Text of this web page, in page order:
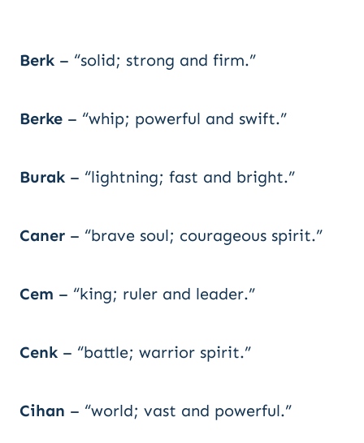
Berk – “solid; strong and firm.”
Berke – “whip; powerful and swift.”
Burak – “lightning; fast and bright.”
Caner – “brave soul; courageous spirit.”
Cem – “king; ruler and leader.”
Cenk – “battle; warrior spirit.”
Cihan – “world; vast and powerful.”